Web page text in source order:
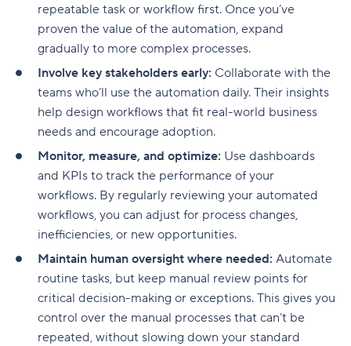
repeatable task or workflow first. Once you’ve
proven the value of the automation, expand
gradually to more complex processes.
Involve key stakeholders early: Collaborate with the
teams who’ll use the automation daily. Their insights
help design workflows that fit real-world business
needs and encourage adoption.
Monitor, measure, and optimize: Use dashboards
and KPIs to track the performance of your
workflows. By regularly reviewing your automated
workflows, you can adjust for process changes,
inefficiencies, or new opportunities.
Maintain human oversight where needed: Automate
routine tasks, but keep manual review points for
critical decision-making or exceptions. This gives you
control over the manual processes that can’t be
repeated, without slowing down your standard